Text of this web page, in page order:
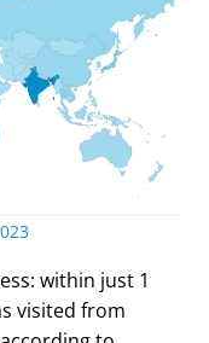
within just 1
visited from